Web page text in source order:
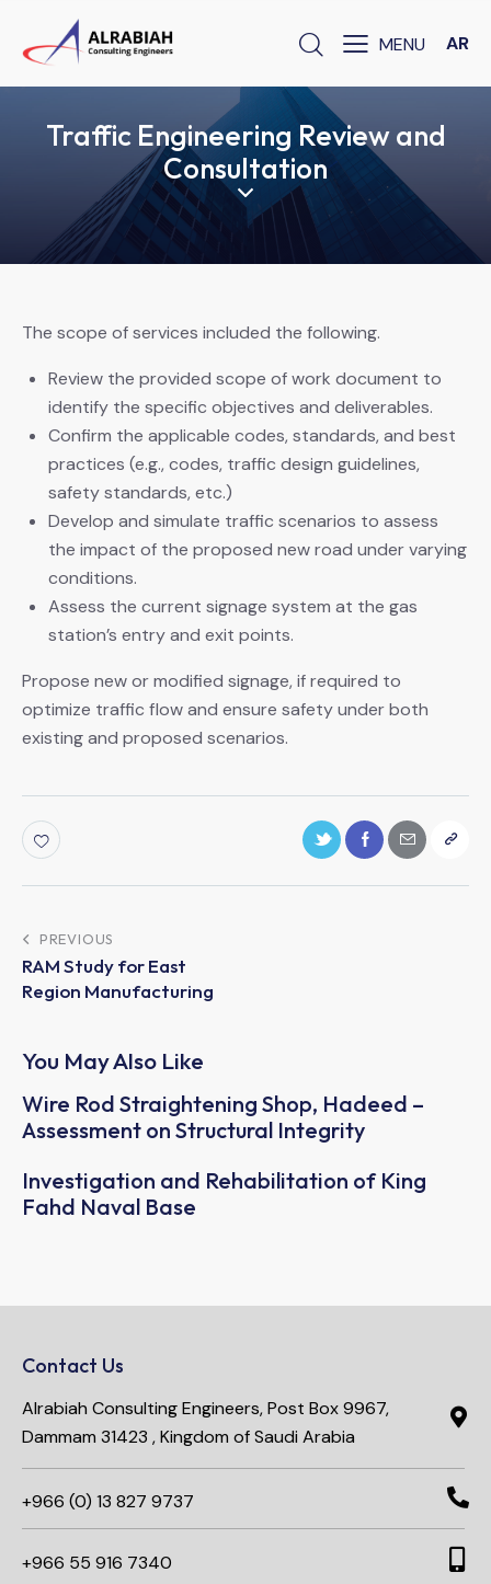
AR
Traffic Engineering Review and
Consultation
The scope of services included the following.
Review the provided scope of work document to
identify the specific objectives and deliverables.
Confirm the applicable codes, standards, and best
practices (e.g., codes, traffic design guidelines,
safety standards, etc.)
Develop and simulate traffic scenarios to assess
the impact of the proposed new road under varying
conditions.
Assess the current signage system at the gas
station’s entry and exit points.
Propose new or modified signage, if required to
optimize traffic flow and ensure safety under both
existing and proposed scenarios.
PREVIOUS
RAM Study for East
Region Manufacturing
You May Also Like
Wire Rod Straightening Shop, Hadeed –
Assessment on Structural Integrity
Investigation and Rehabilitation of King
Fahd Naval Base
Contact Us
Alrabiah Consulting Engineers, Post Box 9967,
Dammam 31423 , Kingdom of Saudi Arabia
+966 (0) 13 827 9737
+966 55 916 7340​